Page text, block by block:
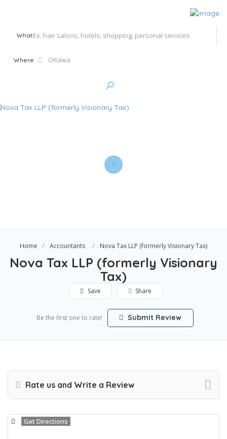
What
Where
Home Accountants Nova Tax LLP (formerly Visionary Tax)
Nova Tax LLP (formerly Visionary
Tax)
Save Share
Be the first one to rate! Submit Review
Rate us and Write a Review
Get Directions